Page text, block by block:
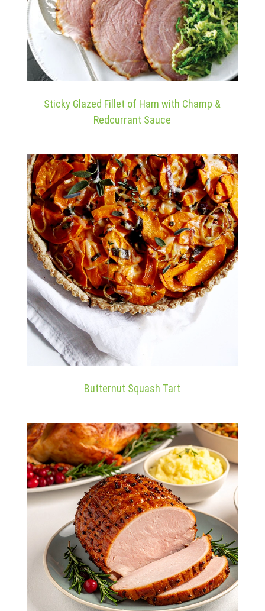
Sticky Glazed Fillet of Ham with Champ &
Redcurrant Sauce
Butternut Squash Tart